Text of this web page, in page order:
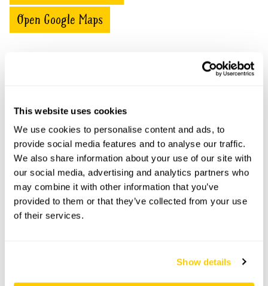
This website uses cookies
We use cookies to personalise content and ads, to
provide social media features and to analyse our traffic.
We also share information about your use of our site with
our social media, advertising and analytics partners who
may combine it with other information that you’ve
provided to them or that they’ve collected from your use
of their services.
Show details
Open Google Maps
This garden has now completed its National Garden
Scheme openings for this year.
Accessibility
No information available at this time, please get in touch
with head office for more information.
Share this garden